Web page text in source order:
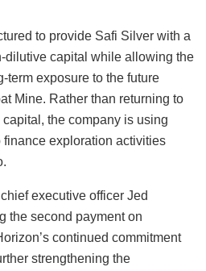
to provide Safi Silver with a
dilutive capital while allowing the
term exposure to the future
Mine. Rather than returning to
the company is using
finance exploration activities
executive officer Jed
the second payment on
continued commitment
strengthening the